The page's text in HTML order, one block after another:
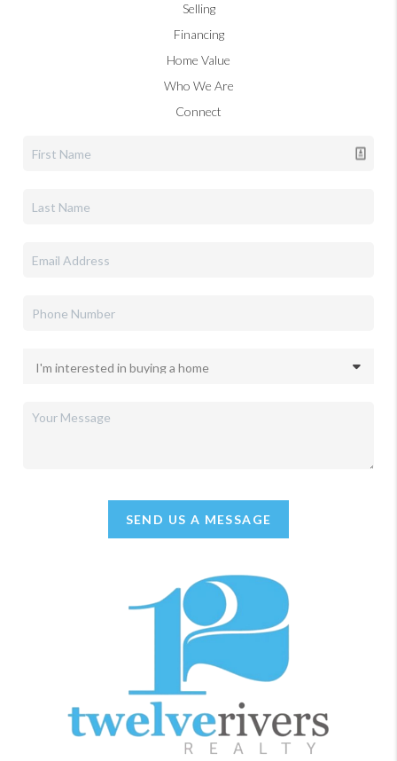
Selling
Financing
Home Value
Who We Are
Connect
SEND US A MESSAGE